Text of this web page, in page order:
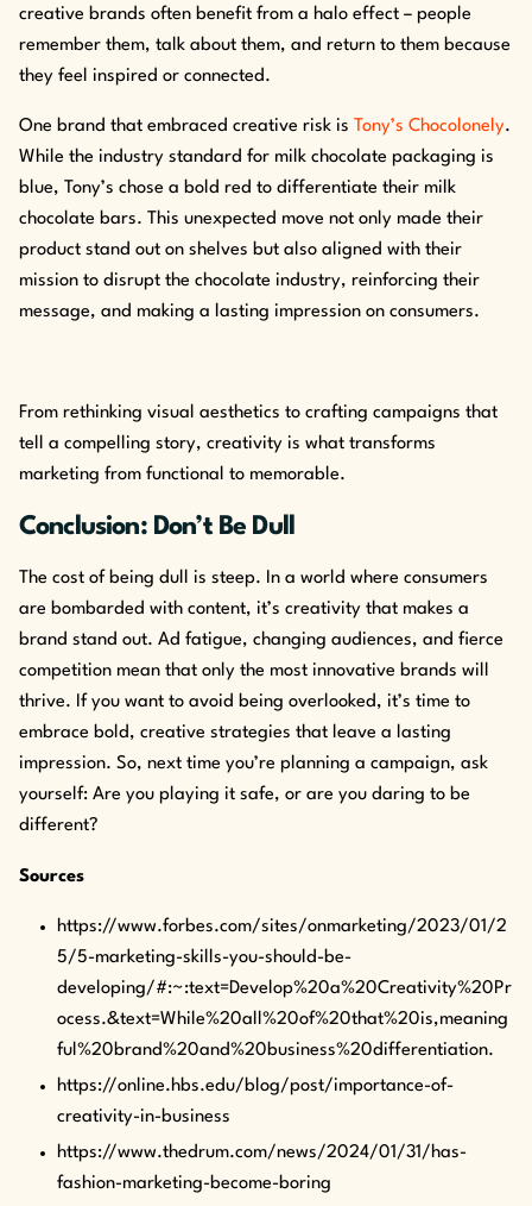
creative brands often benefit from a halo effect – people
remember them, talk about them, and return to them because
they feel inspired or connected.
One brand that embraced creative risk is Tony’s Chocolonely.
While the industry standard for milk chocolate packaging is
blue, Tony’s chose a bold red to differentiate their milk
chocolate bars. This unexpected move not only made their
product stand out on shelves but also aligned with their
mission to disrupt the chocolate industry, reinforcing their
message, and making a lasting impression on consumers.
From rethinking visual aesthetics to crafting campaigns that
tell a compelling story, creativity is what transforms
marketing from functional to memorable.
Conclusion: Don’t Be Dull
The cost of being dull is steep. In a world where consumers
are bombarded with content, it’s creativity that makes a
brand stand out. Ad fatigue, changing audiences, and fierce
competition mean that only the most innovative brands will
thrive. If you want to avoid being overlooked, it’s time to
embrace bold, creative strategies that leave a lasting
impression. So, next time you’re planning a campaign, ask
yourself: Are you playing it safe, or are you daring to be
different?
Sources
https://www.forbes.com/sites/onmarketing/2023/01/2
5/5-marketing-skills-you-should-be-
developing/#:~:text=Develop%20a%20Creativity%20Pr
ocess.&text=While%20all%20of%20that%20is,meaning
ful%20brand%20and%20business%20differentiation.
https://online.hbs.edu/blog/post/importance-of-
creativity-in-business
https://www.thedrum.com/news/2024/01/31/has-
fashion-marketing-become-boring